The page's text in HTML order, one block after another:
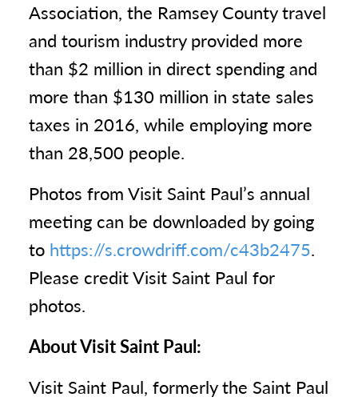
Association, the Ramsey County travel
and tourism industry provided more
than $2 million in direct spending and
more than $130 million in state sales
taxes in 2016, while employing more
than 28,500 people.
Photos from Visit Saint Paul’s annual
meeting can be downloaded by going
to https://s.crowdriff.com/c43b2475.
Please credit Visit Saint Paul for
photos.
About Visit Saint Paul:
Visit Saint Paul, formerly the Saint Paul